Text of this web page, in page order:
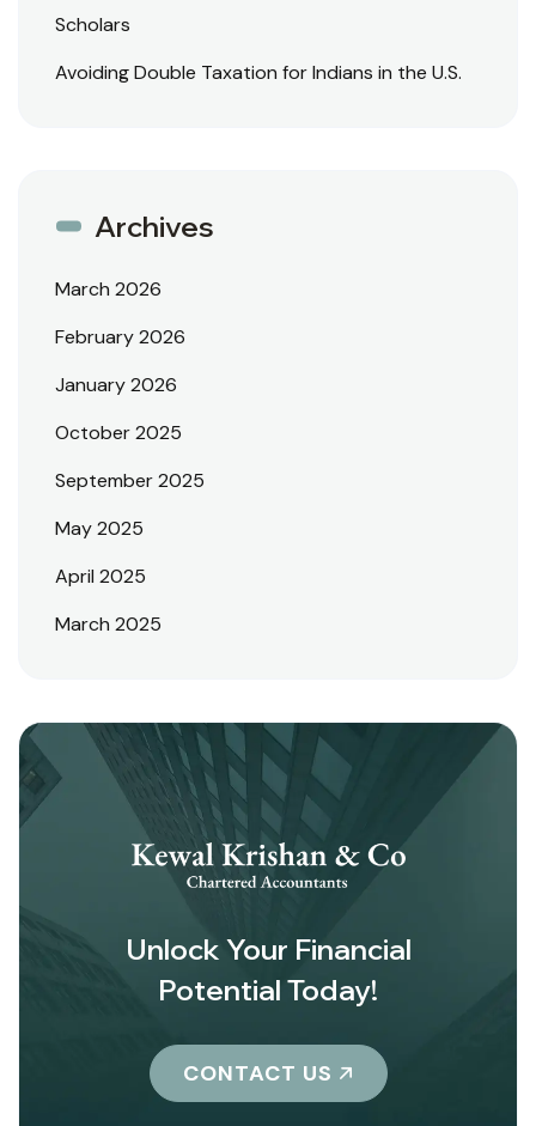
Scholars
Avoiding Double Taxation for Indians in the U.S.
Archives
March 2026
February 2026
January 2026
October 2025
September 2025
May 2025
April 2025
March 2025
Unlock Your Financial
Potential Today!
CONTACT US